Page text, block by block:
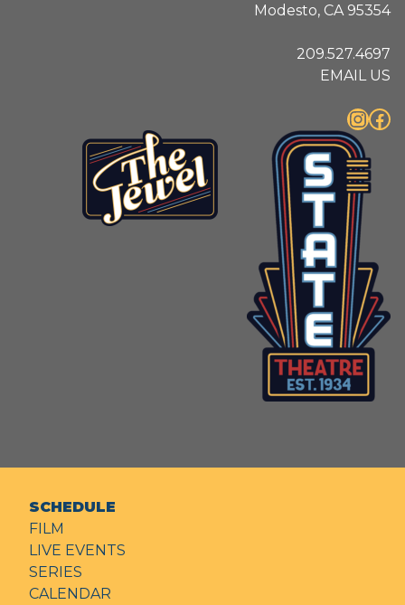
Modesto, CA 95354
209.527.4697
EMAIL US
InstagramFacebook
SCHEDULE
FILM
LIVE EVENTS
SERIES
CALENDAR